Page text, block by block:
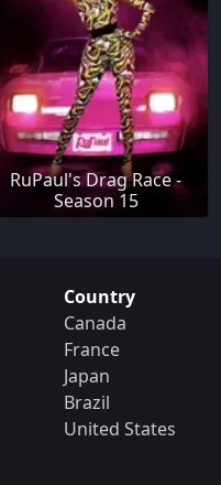
RuPaul's Drag Race -
Season 15
Country
Canada
France
Japan
Brazil
United States